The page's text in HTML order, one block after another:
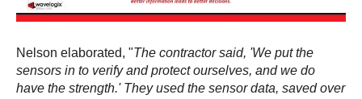
Nelson elaborated, "The contractor said, 'We put the
sensors in to verify and protect ourselves, and we do
have the strength.' They used the sensor data, saved over